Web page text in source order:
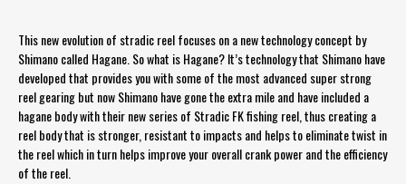
This new evolution of stradic reel focuses on a new technology concept by
Shimano called Hagane. So what is Hagane? It’s technology that Shimano have
developed that provides you with some of the most advanced super strong
reel gearing but now Shimano have gone the extra mile and have included a
hagane body with their new series of Stradic FK fishing reel, thus creating a
reel body that is stronger, resistant to impacts and helps to eliminate twist in
the reel which in turn helps improve your overall crank power and the efficiency
of the reel.